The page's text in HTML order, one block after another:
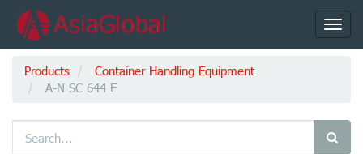
Products
Container Handling Equipment
A-N SC 644 E